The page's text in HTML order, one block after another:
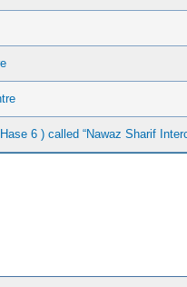
6 ) called “Nawaz Sharif